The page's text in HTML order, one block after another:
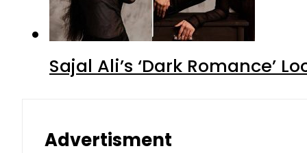
Sajal Ali’s ‘Dark Romance’
Advertisment